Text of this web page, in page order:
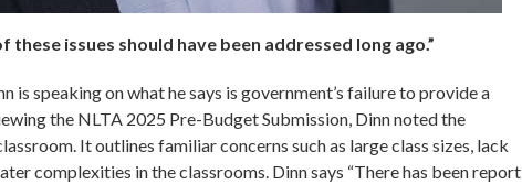
issues should have been addressed long ago.”
is speaking on what he says is government’s failure to provide a
the NLTA 2025 Pre-Budget Submission, Dinn noted the
It outlines familiar concerns such as large class sizes, lack
complexities in the classrooms. Dinn says “There has been report